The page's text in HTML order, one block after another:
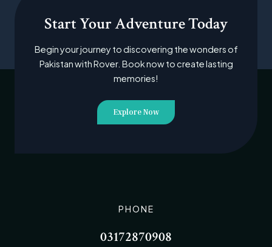
Start Your Adventure Today
Begin your journey to discovering the wonders of
Pakistan with Rover. Book now to create lasting
memories!
Explore Now
PHONE
03172870908